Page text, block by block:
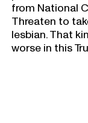
from National
Threaten to
lesbian. That
worse in this